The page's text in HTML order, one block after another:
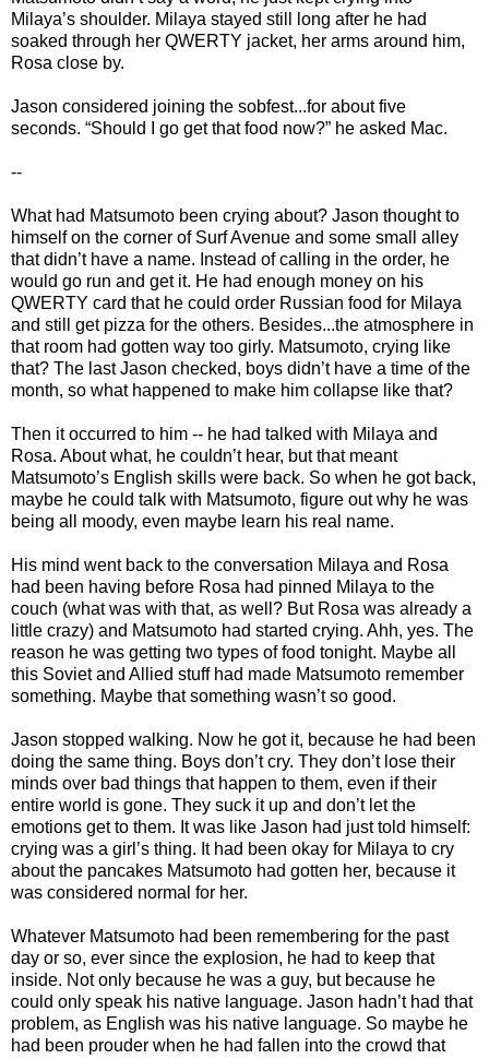
Milaya’s shoulder. Milaya stayed still long after he had
soaked through her QWERTY jacket, her arms around him,
Rosa close by.
Jason considered joining the sobfest...for about five
seconds. “Should I go get that food now?” he asked Mac.
--
What had Matsumoto been crying about? Jason thought to
himself on the corner of Surf Avenue and some small alley
that didn’t have a name. Instead of calling in the order, he
would go run and get it. He had enough money on his
QWERTY card that he could order Russian food for Milaya
and still get pizza for the others. Besides...the atmosphere in
that room had gotten way too girly. Matsumoto, crying like
that? The last Jason checked, boys didn’t have a time of the
month, so what happened to make him collapse like that?
Then it occurred to him -- he had talked with Milaya and
Rosa. About what, he couldn’t hear, but that meant
Matsumoto’s English skills were back. So when he got back,
maybe he could talk with Matsumoto, figure out why he was
being all moody, even maybe learn his real name.
His mind went back to the conversation Milaya and Rosa
had been having before Rosa had pinned Milaya to the
couch (what was with that, as well? But Rosa was already a
little crazy) and Matsumoto had started crying. Ahh, yes. The
reason he was getting two types of food tonight. Maybe all
this Soviet and Allied stuff had made Matsumoto remember
something. Maybe that something wasn’t so good.
Jason stopped walking. Now he got it, because he had been
doing the same thing. Boys don’t cry. They don’t lose their
minds over bad things that happen to them, even if their
entire world is gone. They suck it up and don’t let the
emotions get to them. It was like Jason had just told himself:
crying was a girl’s thing. It had been okay for Milaya to cry
about the pancakes Matsumoto had gotten her, because it
was considered normal for her.
Whatever Matsumoto had been remembering for the past
day or so, ever since the explosion, he had to keep that
inside. Not only because he was a guy, but because he
could only speak his native language. Jason hadn’t had that
problem, as English was his native language. So maybe he
had been prouder when he had fallen into the crowd that